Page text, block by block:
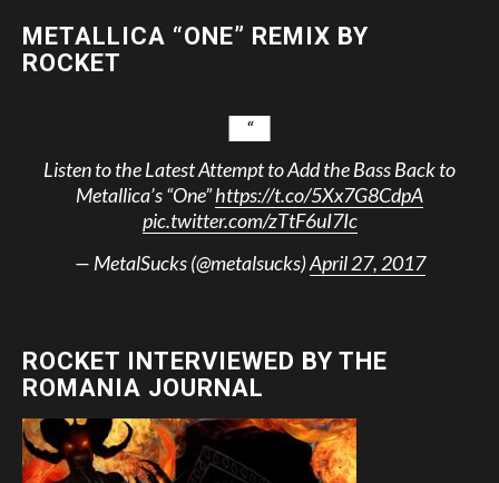
METALLICA “ONE” REMIX BY
ROCKET
Listen to the Latest Attempt to Add the Bass Back to
Metallica’s “One”https://t.co/5Xx7G8CdpA
pic.twitter.com/zTtF6uI7Ic
— MetalSucks (@metalsucks)April 27, 2017
ROCKET INTERVIEWED BY THE
ROMANIA JOURNAL